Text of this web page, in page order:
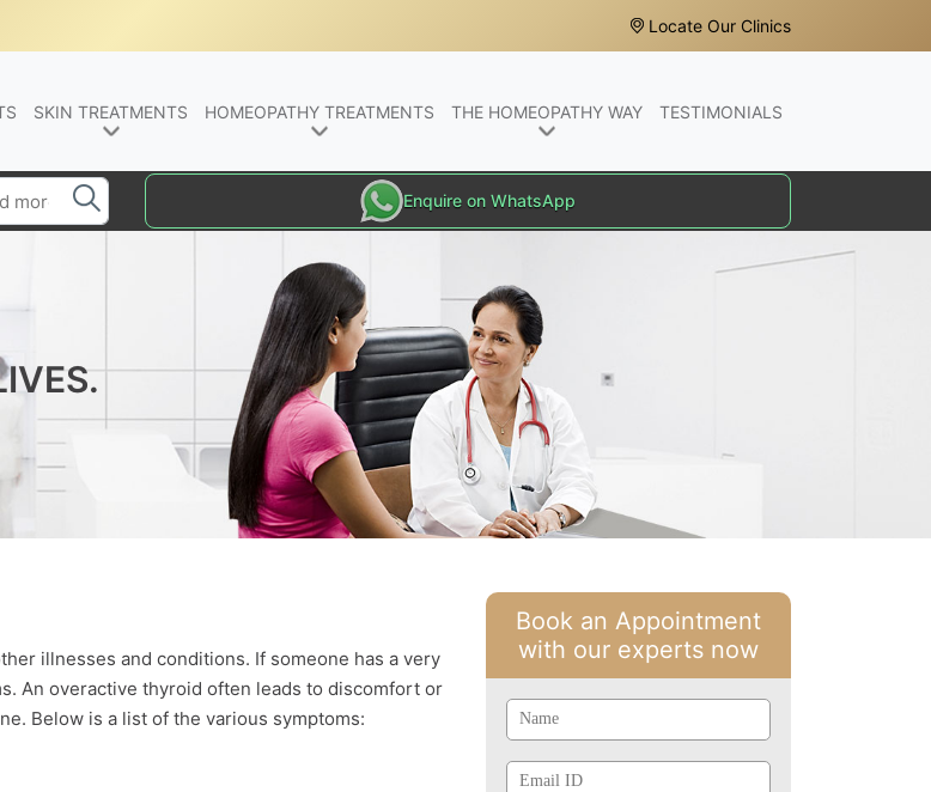
Locate Our Clinics
SKIN TREATMENTS HOMEOPATHY TREATMENTS THE HOMEOPATHY WAY TESTIMONIALS
Enquire on WhatsApp
illnesses and conditions. If someone has a very
An overactive thyroid often leads to discomfort or
Below is a list of the various symptoms:
Book an Appointment
with our experts now
Id